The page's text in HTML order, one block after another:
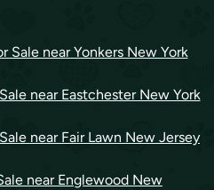
Sale near Yonkers New York
near Eastchester New York
near Fair Lawn New Jersey
near Englewood New